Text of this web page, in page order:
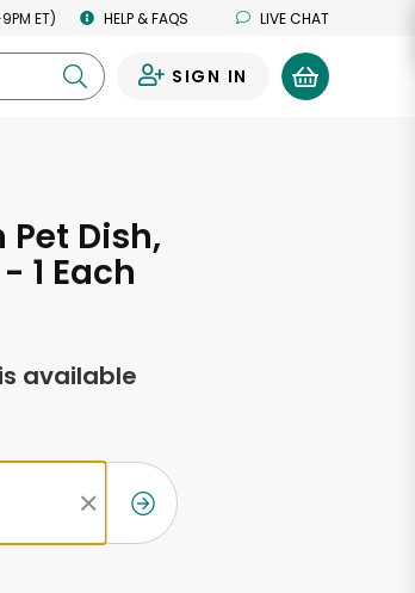
ET) HELP & FAQS LIVE CHAT
SIGN IN
Dish,
1 Each
available